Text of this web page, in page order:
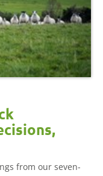
from our seven-